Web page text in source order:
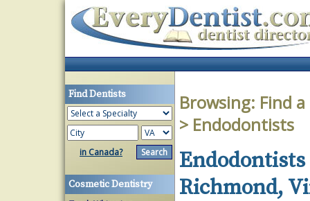
Find Dentists
in Canada?
Cosmetic Dentistry
Browsing: Find
> Endodontists
Richmond,